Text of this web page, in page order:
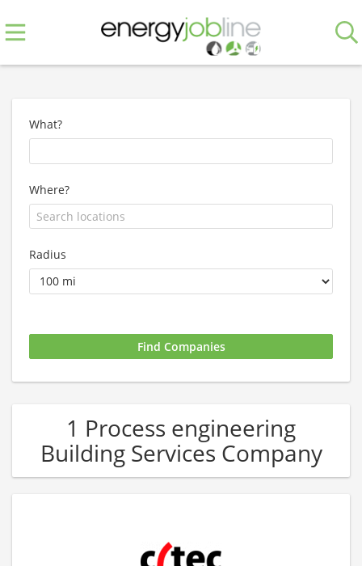
What?
Where?
Radius
1 Process engineering
Building Services Company